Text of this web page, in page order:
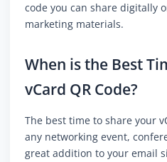
code you can share digitally
marketing materials.
When is the Best
vCard QR Code?
The best time to share your
any networking event,
great addition to your email